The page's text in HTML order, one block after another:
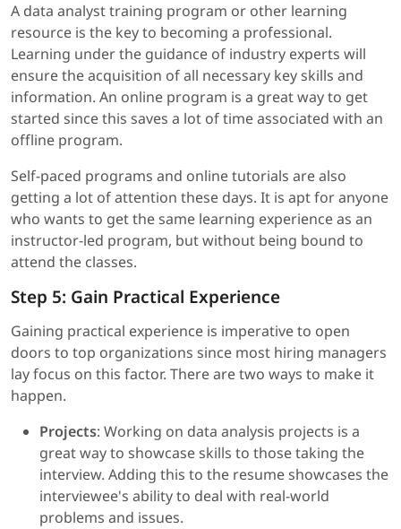
A data analyst training program or other learning
resource is the key to becoming a professional.
Learning under the guidance of industry experts will
ensure the acquisition of all necessary key skills and
information. An online program is a great way to get
started since this saves a lot of time associated with an
offline program.
Self-paced programs and online tutorials are also
getting a lot of attention these days. It is apt for anyone
who wants to get the same learning experience as an
instructor-led program, but without being bound to
attend the classes.
Step 5: Gain Practical Experience
Gaining practical experience is imperative to open
doors to top organizations since most hiring managers
lay focus on this factor. There are two ways to make it
happen.
Projects: Working on data analysis projects is a
great way to showcase skills to those taking the
interview. Adding this to the resume showcases the
interviewee's ability to deal with real-world
problems and issues.